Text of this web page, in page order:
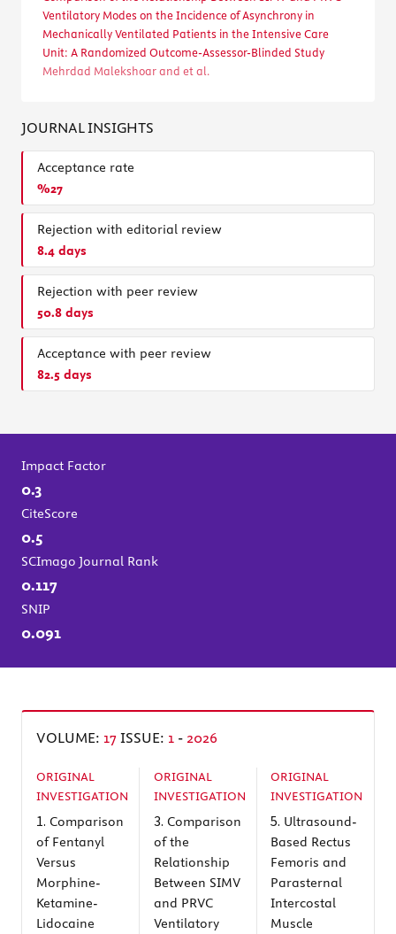
Ventilatory Modes on the Incidence of Asynchrony in
Mechanically Ventilated Patients in the Intensive Care
Unit: A Randomized Outcome-Assessor-Blinded Study
Mehrdad Malekshoar and et al.
JOURNAL INSIGHTS
Acceptance rate
%27
Rejection with editorial review
8.4 days
Rejection with peer review
50.8 days
Acceptance with peer review
82.5 days
Impact Factor
0.3
CiteScore
0.5
SCImago Journal Rank
0.117
SNIP
0.091
VOLUME: 17ISSUE: 1 -2026
ORIGINAL
INVESTIGATION
1.
of Fentanyl
Versus
Morphine-
Ketamine-
Lidocaine
ORIGINAL
INVESTIGATION
3.
of the
Relationship
Between SIMV
and PRVC
Ventilatory
ORIGINAL
INVESTIGATION
5.
Based Rectus
Femoris and
Parasternal
Intercostal
Muscle